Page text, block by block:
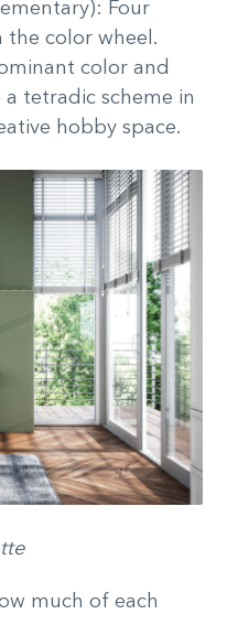
Four
the color wheel.
color and
a tetradic scheme in
hobby space.
much of each